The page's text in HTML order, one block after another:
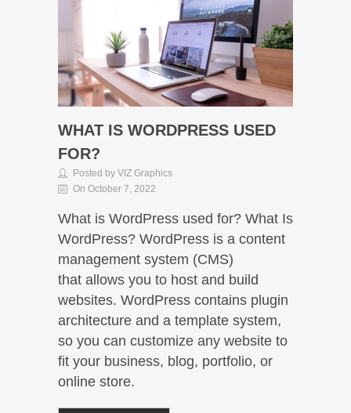
WHAT IS WORDPRESS USED
FOR?
Posted by VIZ Graphics
On October 7, 2022
What is WordPress used for? What Is
WordPress? WordPress is a content
management system (CMS)
that allows you to host and build
websites. WordPress contains plugin
architecture and a template system,
so you can customize any website to
fit your business, blog, portfolio, or
online store.